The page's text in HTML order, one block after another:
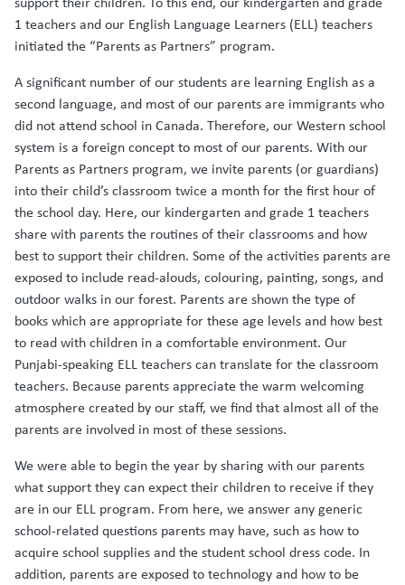
1 teachers and our English Language Learners (ELL) teachers
initiated the “Parents as Partners” program.
A significant number of our students are learning English as a
second language, and most of our parents are immigrants who
did not attend school in Canada. Therefore, our Western school
system is a foreign concept to most of our parents. With our
Parents as Partners program, we invite parents (or guardians)
into their child’s classroom twice a month for the first hour of
the school day. Here, our kindergarten and grade 1 teachers
share with parents the routines of their classrooms and how
best to support their children. Some of the activities parents are
exposed to include read-alouds, colouring, painting, songs, and
outdoor walks in our forest. Parents are shown the type of
books which are appropriate for these age levels and how best
to read with children in a comfortable environment. Our
Punjabi-speaking ELL teachers can translate for the classroom
teachers. Because parents appreciate the warm welcoming
atmosphere created by our staff, we find that almost all of the
parents are involved in most of these sessions.
We were able to begin the year by sharing with our parents
what support they can expect their children to receive if they
are in our ELL program. From here, we answer any generic
school-related questions parents may have, such as how to
acquire school supplies and the student school dress code. In
addition, parents are exposed to technology and how to be